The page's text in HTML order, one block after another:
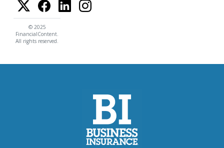
© 2025
FinancialContent.
All rights reserved.